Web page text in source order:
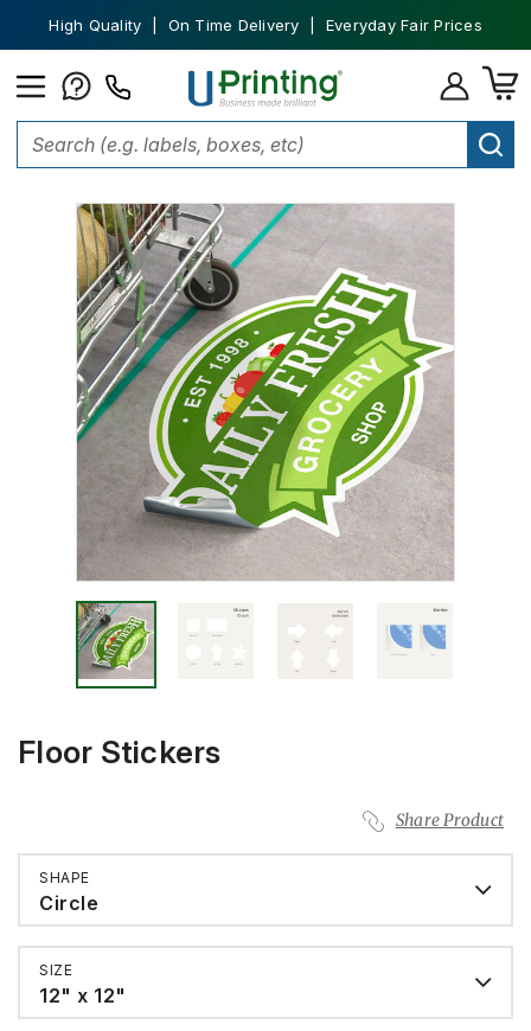
High Quality | On Time Delivery | Everyday Fair Prices
Stickers Floor Stickers
Floor Stickers
Share Product
SHAPE
Circle
SIZE
12" x 12"